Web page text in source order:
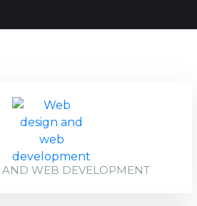
WEB DEVELOPMENT